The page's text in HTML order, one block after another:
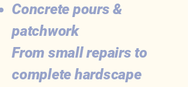
Concrete pours &
patchwork
From small repairs to
complete hardscape